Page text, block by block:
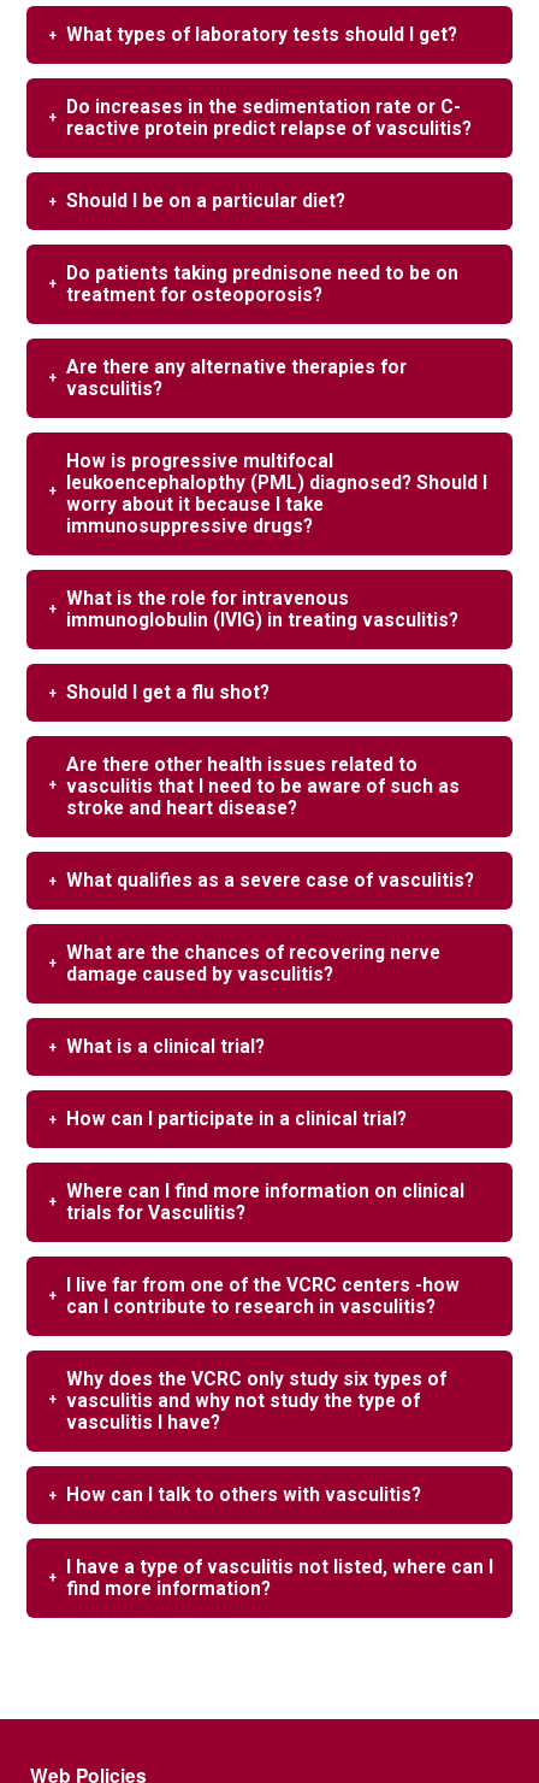
What types of laboratory tests should I get?
Do increases in the sedimentation rate or C-
reactive protein predict relapse of vasculitis?
Should I be on a particular diet?
Do patients taking prednisone need to be on
treatment for osteoporosis?
Are there any alternative therapies for
vasculitis?
How is progressive multifocal
leukoencephalopthy (PML) diagnosed? Should I
worry about it because I take
immunosuppressive drugs?
What is the role for intravenous
immunoglobulin (IVIG) in treating vasculitis?
Should I get a flu shot?
Are there other health issues related to
vasculitis that I need to be aware of such as
stroke and heart disease?
What qualifies as a severe case of vasculitis?
What are the chances of recovering nerve
damage caused by vasculitis?
What is a clinical trial?
How can I participate in a clinical trial?
Where can I find more information on clinical
trials for Vasculitis?
I live far from one of the VCRC centers -how
can I contribute to research in vasculitis?
Why does the VCRC only study six types of
vasculitis and why not study the type of
vasculitis I have?
How can I talk to others with vasculitis?
I have a type of vasculitis not listed, where can I
find more information?
Web Policies